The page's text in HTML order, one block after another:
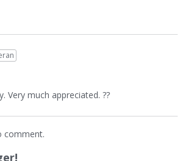
Very much appreciated. ??